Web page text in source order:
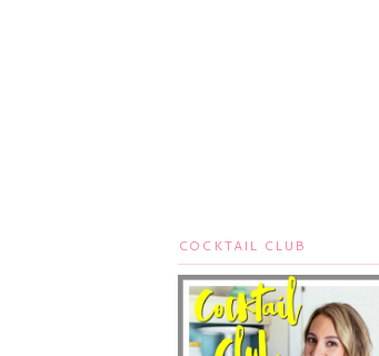
COCKTAIL CLUB